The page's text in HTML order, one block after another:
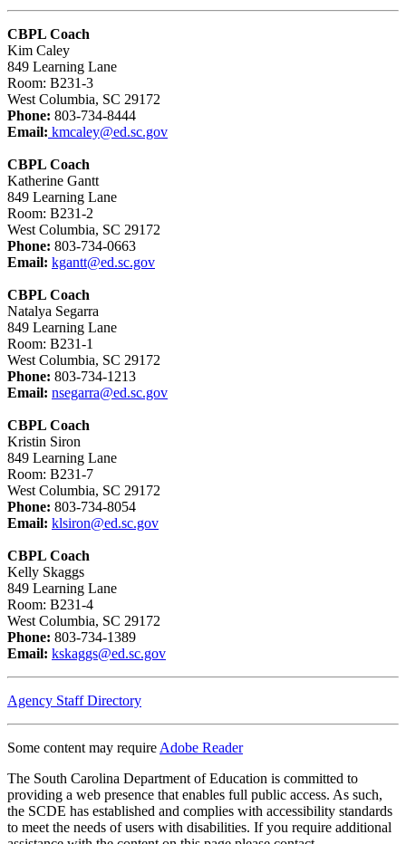
CBPL Coach
Kim Caley
849 Learning Lane
Room: B231-3
West Columbia, SC 29172
Phone: 803-734-8444
Email: kmcaley@ed.sc.gov
CBPL Coach
Katherine Gantt
849 Learning Lane
Room: B231-2
West Columbia, SC 29172
Phone: 803-734-0663
Email: kgantt@ed.sc.gov
CBPL Coach
Natalya Segarra
849 Learning Lane
Room: B231-1
West Columbia, SC 29172
Phone: 803-734-1213
Email: nsegarra@ed.sc.gov
CBPL Coach
Kristin Siron
​​​​​​​849 Learning Lane
Room: B231-7
West Columbia, SC 29172
Phone: 803-734-8054
Email: klsiron@ed.sc.gov
CBPL Coach
Kelly Skaggs
849 Learning Lane
Room: B231-4
West Columbia, SC 29172
Phone: 803-734-1389
Email: kskaggs@ed.sc.gov
Agency Staff Directory
Some content may require Adobe Reader
The South Carolina Department of Education is committed to
providing a web presence that enables full public access. As such,
the SCDE has established and complies with accessibility standards
to meet the needs of users with disabilities. If you require additional